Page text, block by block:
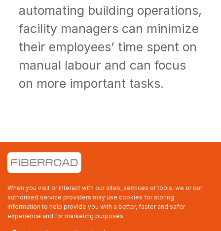
automating building operations,
facility managers can minimize
their employees’ time spent on
manual labour and can focus
on more important tasks.
When you visit or interact with our sites, services or tools, we or our
authorised service providers may use cookies for storing
information to help provide you with a better, faster and safer
experience and for marketing purposes.